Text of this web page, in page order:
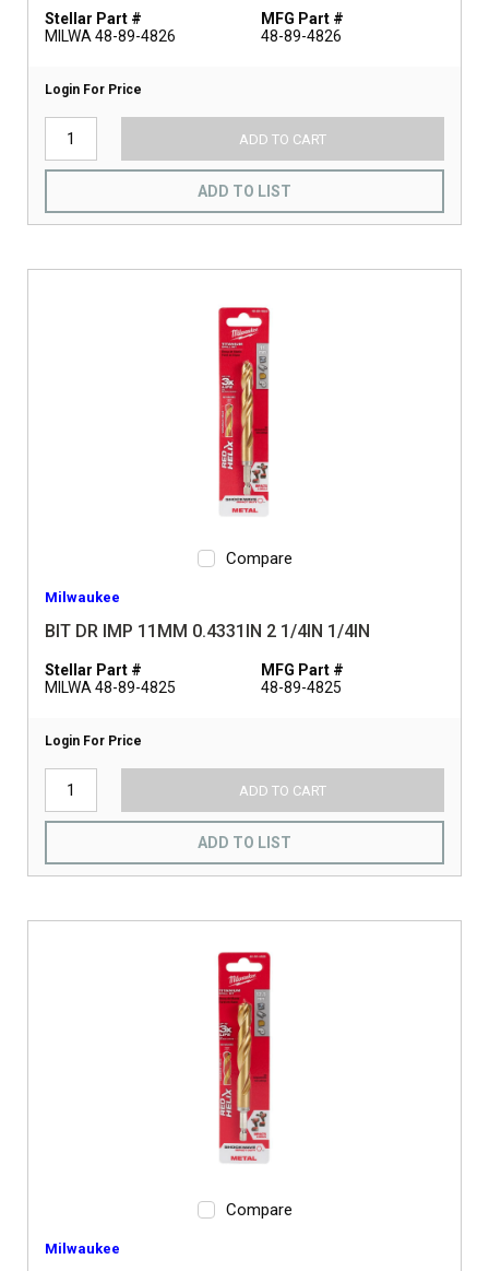
Stellar Part #
MILWA 48-89-4826
MFG Part #
48-89-4826
Login For Price
ADD TO CART
ADD TO LIST
Compare
Milwaukee
BIT DR IMP 11MM 0.4331IN 2 1/4IN 1/4IN
Stellar Part #
MILWA 48-89-4825
MFG Part #
48-89-4825
Login For Price
ADD TO CART
ADD TO LIST
Compare
Milwaukee